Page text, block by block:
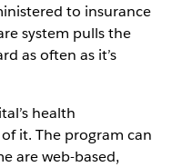
to insurance
system pulls the
as often as it’s
health
it. The program can
are web-based,